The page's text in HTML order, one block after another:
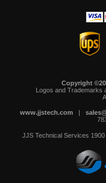
Copyright
Logos and Trademarks
www.jjstech.com |
JJS Technical Services